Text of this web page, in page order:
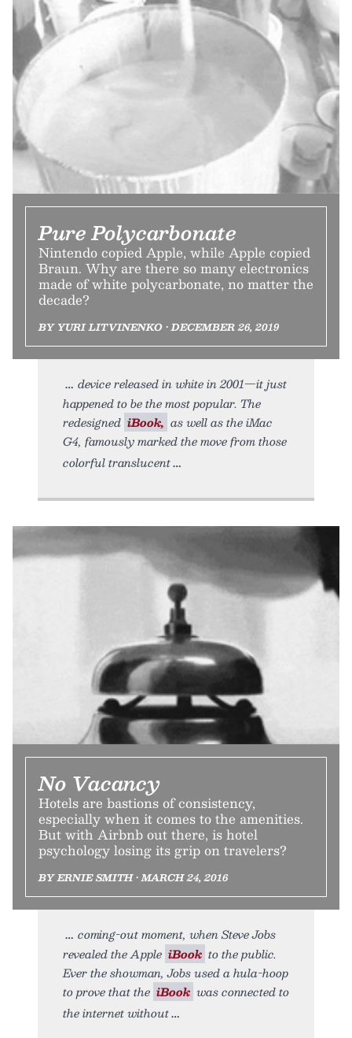
Pure Polycarbonate
Nintendo copied Apple, while Apple copied
Braun. Why are there so many electronics
made of white polycarbonate, no matter the
decade?
BY YURI LITVINENKO • DECEMBER 26, 2019
device released in white in 2001—it just
happened to be the most popular. The
redesigned iBook, as well as the iMac
G4, famously marked the move from those
colorful translucent
No Vacancy
Hotels are bastions of consistency,
especially when it comes to the amenities.
But with Airbnb out there, is hotel
psychology losing its grip on travelers?
BY ERNIE SMITH • MARCH 24, 2016
coming-out moment, when Steve Jobs
revealed the Apple iBook to the public.
Ever the showman, Jobs used a hula-hoop
to prove that the iBook was connected to
the internet without